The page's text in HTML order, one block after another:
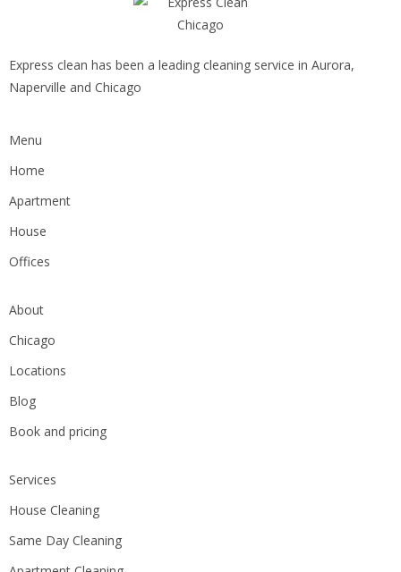
Express clean has been a leading cleaning service in Aurora,
Naperville and Chicago
Menu
Home
Apartment
House
Offices
About
Chicago
Locations
Blog
Book and pricing
Services
House Cleaning
Same Day Cleaning